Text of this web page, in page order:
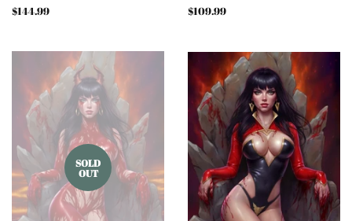
Regular
$144.99
Regular
$109.99
SOLD
OUT